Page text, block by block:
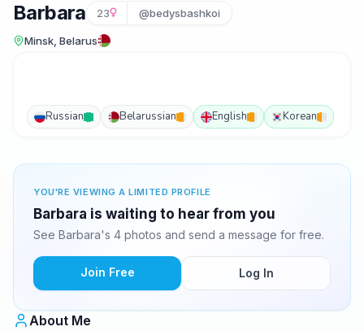
Barbara 23 @bedysbashkoi
Minsk, Belarus
Russian Belarussian English Korean
YOU'RE VIEWING A LIMITED PROFILE
Barbara is waiting to hear from you
See Barbara's 4 photos and send a message for free.
Join Free Log In
About Me